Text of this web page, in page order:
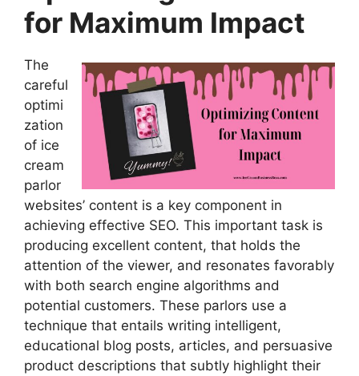
for Maximum Impact
The
careful
optimi
zation
of ice
cream
parlor
websites’ content is a key component in
achieving effective SEO. This important task is
producing excellent content, that holds the
attention of the viewer, and resonates favorably
with both search engine algorithms and
potential customers. These parlors use a
technique that entails writing intelligent,
educational blog posts, articles, and persuasive
product descriptions that subtly highlight their